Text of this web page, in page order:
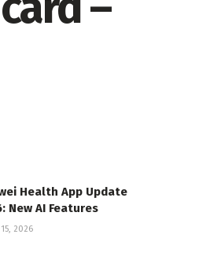
Health App Update
New AI Features
2026